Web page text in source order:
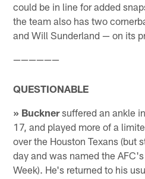
could be in line for added
the team also has two
and Will Sunderland — on its
——————
QUESTIONABLE
» Bucknersuffered an ankle
17, and played more of a
over the Houston Texans (but
day and was named the
Week). He's returned to his